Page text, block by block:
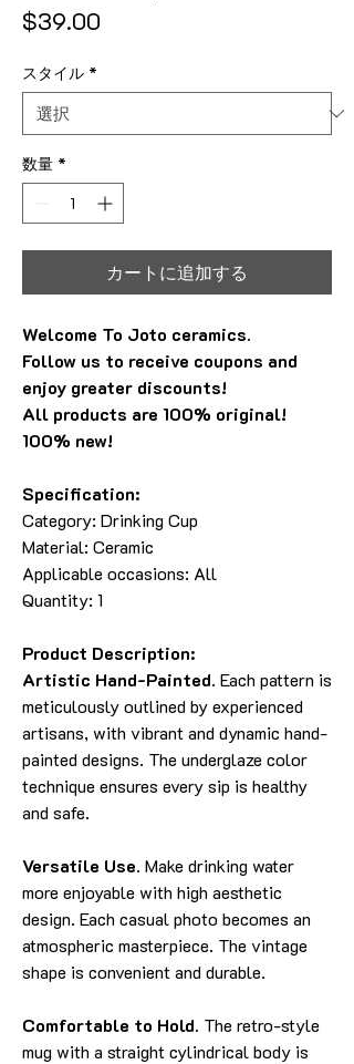
$39.00
スタイル *
数量 *
カートに追加する
Welcome To Joto ceramics.
Follow us to receive coupons and
enjoy greater discounts!
All products are 100% original!
100% new!
Specification:
Category: Drinking Cup
Material: Ceramic
Applicable occasions: All
Quantity: 1
Product Description:
Artistic Hand-Painted. Each pattern is
meticulously outlined by experienced
artisans, with vibrant and dynamic hand-
painted designs. The underglaze color
technique ensures every sip is healthy
and safe.
Versatile Use. Make drinking water
more enjoyable with high aesthetic
design. Each casual photo becomes an
atmospheric masterpiece. The vintage
shape is convenient and durable.
Comfortable to Hold. The retro-style
mug with a straight cylindrical body is